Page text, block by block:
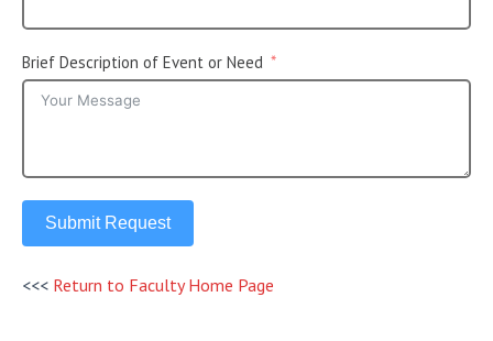
Brief Description of Event or Need
Submit Request
<<< Return to Faculty Home Page